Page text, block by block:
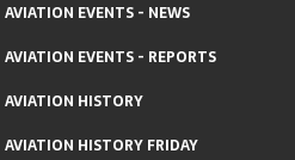
AVIATION EVENTS - NEWS
AVIATION EVENTS - REPORTS
AVIATION HISTORY
AVIATION HISTORY FRIDAY